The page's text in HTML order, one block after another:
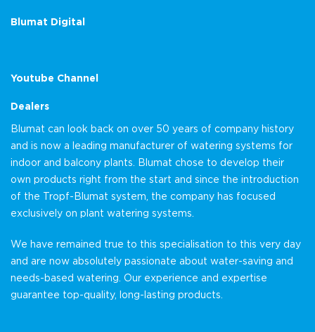
Blumat Digital
Youtube Channel
Dealers
Blumat can look back on over 50 years of company history
and is now a leading manufacturer of watering systems for
indoor and balcony plants. Blumat chose to develop their
own products right from the start and since the introduction
of the Tropf-Blumat system, the company has focused
exclusively on plant watering systems.
We have remained true to this specialisation to this very day
and are now absolutely passionate about water-saving and
needs-based watering. Our experience and expertise
guarantee top-quality, long-lasting products.